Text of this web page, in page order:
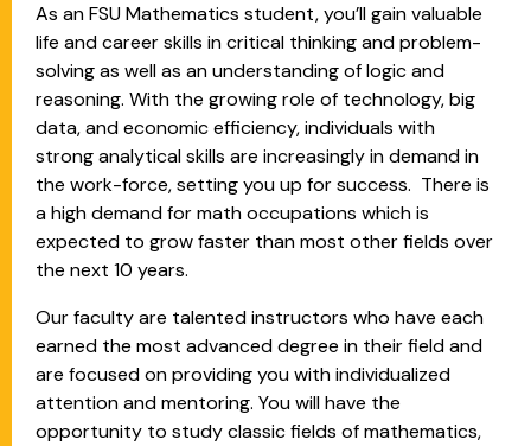
As an FSU Mathematics student, you’ll gain valuable
life and career skills in critical thinking and problem-
solving as well as an understanding of logic and
reasoning. With the growing role of technology, big
data, and economic efficiency, individuals with
strong analytical skills are increasingly in demand in
the work-force, setting you up for success. There is
a high demand for math occupations which is
expected to grow faster than most other fields over
the next 10 years.
Our faculty are talented instructors who have each
earned the most advanced degree in their field and
are focused on providing you with individualized
attention and mentoring. You will have the
opportunity to study classic fields of mathematics,